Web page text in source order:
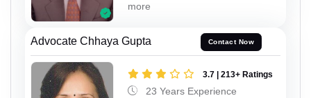
more
Advocate Chhaya Gupta Contact Now
3.7 | 213+ Ratings
23 Years Experience